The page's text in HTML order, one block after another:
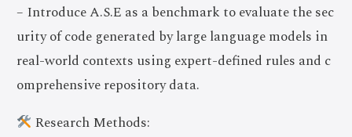
– Introduce A.S.E as a benchmark to evaluate the sec
urity of code generated by large language models in
real-world contexts using expert-defined rules and c
omprehensive repository data.
Research Methods: